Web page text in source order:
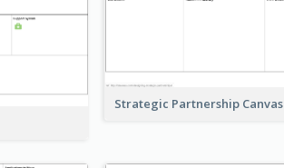
Strategic Partnership Canvas